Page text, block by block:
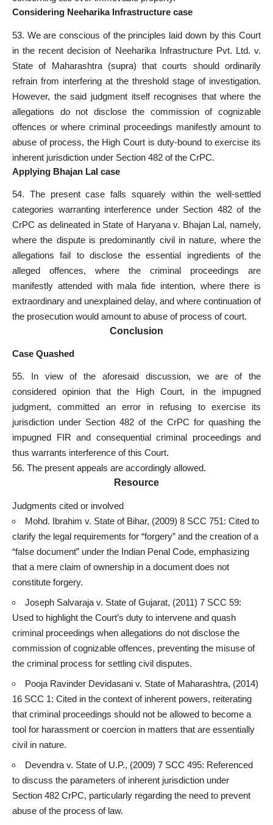
Considering Neeharika Infrastructure case
53. We are conscious of the principles laid down by this Court
in the recent decision of Neeharika Infrastructure Pvt. Ltd. v.
State of Maharashtra (supra) that courts should ordinarily
refrain from interfering at the threshold stage of investigation.
However, the said judgment itself recognises that where the
allegations do not disclose the commission of cognizable
offences or where criminal proceedings manifestly amount to
abuse of process, the High Court is duty-bound to exercise its
inherent jurisdiction under Section 482 of the CrPC.
Applying Bhajan Lal case
54. The present case falls squarely within the well-settled
categories warranting interference under Section 482 of the
CrPC as delineated in State of Haryana v. Bhajan Lal, namely,
where the dispute is predominantly civil in nature, where the
allegations fail to disclose the essential ingredients of the
alleged offences, where the criminal proceedings are
manifestly attended with mala fide intention, where there is
extraordinary and unexplained delay, and where continuation of
the prosecution would amount to abuse of process of court.
Conclusion
Case Quashed
55. In view of the aforesaid discussion, we are of the
considered opinion that the High Court, in the impugned
judgment, committed an error in refusing to exercise its
jurisdiction under Section 482 of the CrPC for quashing the
impugned FIR and consequential criminal proceedings and
thus warrants interference of this Court.
56. The present appeals are accordingly allowed.
Resource
Judgments cited or involved
Mohd. Ibrahim v. State of Bihar, (2009) 8 SCC 751: Cited to
clarify the legal requirements for “forgery” and the creation of a
“false document” under the Indian Penal Code, emphasizing
that a mere claim of ownership in a document does not
constitute forgery.
Joseph Salvaraja v. State of Gujarat, (2011) 7 SCC 59:
Used to highlight the Court’s duty to intervene and quash
criminal proceedings when allegations do not disclose the
commission of cognizable offences, preventing the misuse of
the criminal process for settling civil disputes.
Pooja Ravinder Devidasani v. State of Maharashtra, (2014)
16 SCC 1: Cited in the context of inherent powers, reiterating
that criminal proceedings should not be allowed to become a
tool for harassment or coercion in matters that are essentially
civil in nature.
Devendra v. State of U.P., (2009) 7 SCC 495: Referenced
to discuss the parameters of inherent jurisdiction under
Section 482 CrPC, particularly regarding the need to prevent
abuse of the process of law.